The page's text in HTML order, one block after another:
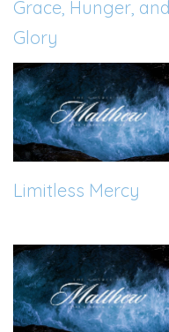
Grace, Hunger, and
Glory
Limitless Mercy